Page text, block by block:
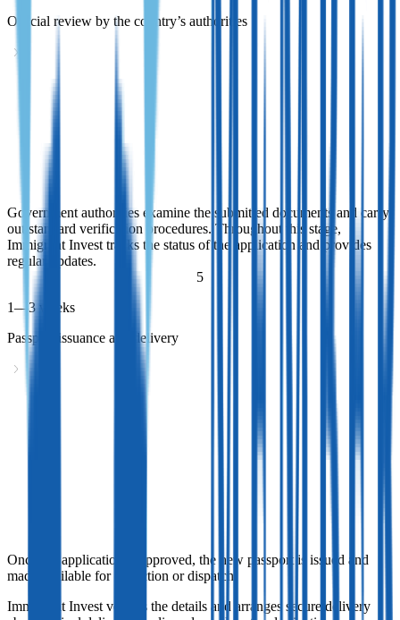
Official review by the country’s authorities
Official review by the country’s authorities
Government authorities examine the submitted documents and carry
out standard verification procedures. Throughout this stage,
Immigrant Invest tracks the status of the application and provides
Government authorities examine the submitted documents and carry
out standard verification procedures. Throughout this stage,
Immigrant Invest tracks the status of the application and provides
regular updates.
5
1—3 weeks
Passport issuance and delivery
Once the application is approved, the new passport is issued and
made available for collection or dispatch.
Immigrant Invest verifies the details and arranges secure delivery